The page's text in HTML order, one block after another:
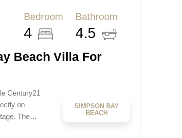
Bedroom
4
Bathroom
4.5
Beach Villa For
Century21
on
The…
SIMPSON BAY
BEACH